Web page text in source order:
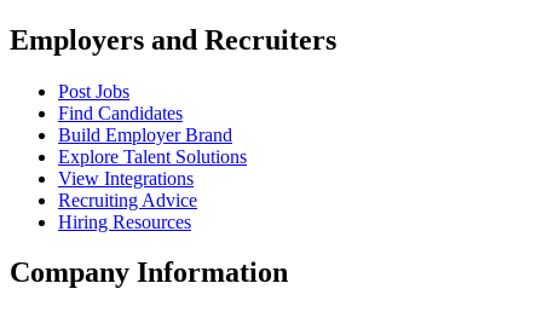
Employers and Recruiters
Post Jobs
Find Candidates
Build Employer Brand
Explore Talent Solutions
View Integrations
Recruiting Advice
Hiring Resources
Company Information